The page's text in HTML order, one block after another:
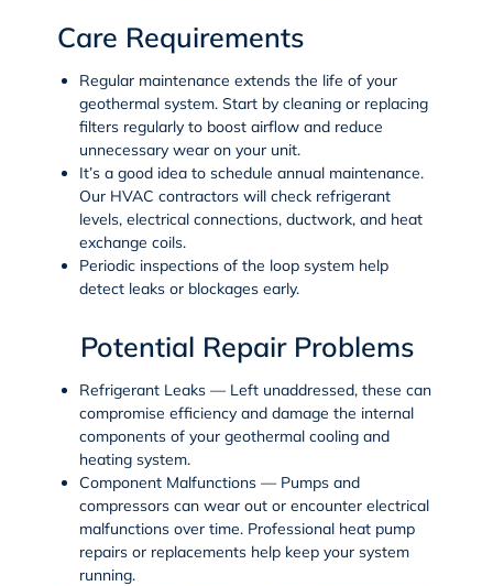
Care Requirements
Regular maintenance extends the life of your
geothermal system. Start by cleaning or replacing
filters regularly to boost airflow and reduce
unnecessary wear on your unit.
It’s a good idea to schedule annual maintenance.
Our HVAC contractors will check refrigerant
levels, electrical connections, ductwork, and heat
exchange coils.
Periodic inspections of the loop system help
detect leaks or blockages early.
Potential Repair Problems
Refrigerant Leaks— Left unaddressed, these can
compromise efficiency and damage the internal
components of your geothermal cooling and
heating system.
Component Malfunctions— Pumps and
compressors can wear out or encounter electrical
malfunctions over time. Professional heat pump
repairsor replacements help keep your system
running.